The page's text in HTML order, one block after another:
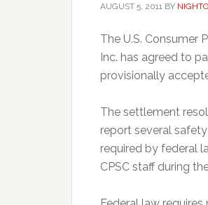
AUGUST 5, 2011 BY
The U.S. Consumer
Inc. has agreed to
provisionally
The settlement
report several
required by federal
CPSC staff during